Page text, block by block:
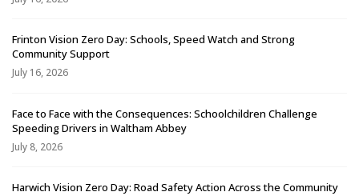
Frinton Vision Zero Day: Schools, Speed Watch and Strong
Community Support
July 16, 2026
Face to Face with the Consequences: Schoolchildren Challenge
Speeding Drivers in Waltham Abbey
July 8, 2026
Harwich Vision Zero Day: Road Safety Action Across the Community